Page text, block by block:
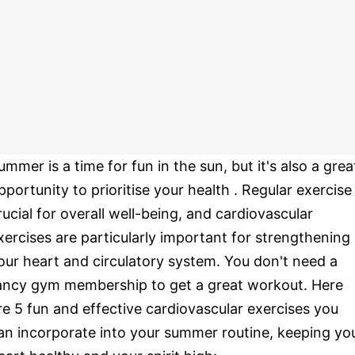
is a time for fun in the sun, but it's also a
to prioritise your health . Regular exercise
for overall well-being, and cardiovascular
are particularly important for strengthening
heart and circulatory system. You don't need a
gym membership to get a great workout. Here
5 fun and effective cardiovascular exercises you
incorporate into your summer routine, keeping